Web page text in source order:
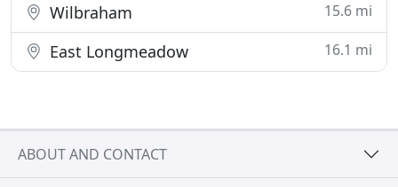
Wilbraham 15.6 mi
East Longmeadow 16.1 mi
ABOUT AND CONTACT